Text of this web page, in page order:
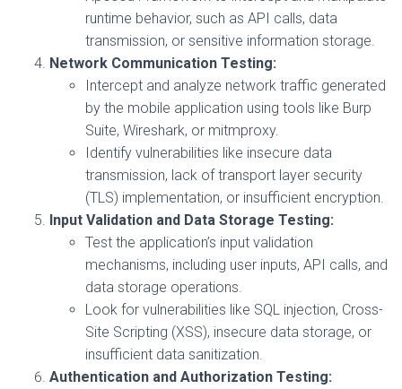
runtime behavior, such as API calls, data
transmission, or sensitive information storage.
Network Communication Testing:
Intercept and analyze network traffic generated
by the mobile application using tools like Burp
Suite, Wireshark, or mitmproxy.
Identify vulnerabilities like insecure data
transmission, lack of transport layer security
(TLS) implementation, or insufficient encryption.
Input Validation and Data Storage Testing:
Test the application’s input validation
mechanisms, including user inputs, API calls, and
data storage operations.
Look for vulnerabilities like SQL injection, Cross-
Site Scripting (XSS), insecure data storage, or
insufficient data sanitization.
Authentication and Authorization Testing: